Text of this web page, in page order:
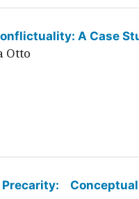
A Case
Otto